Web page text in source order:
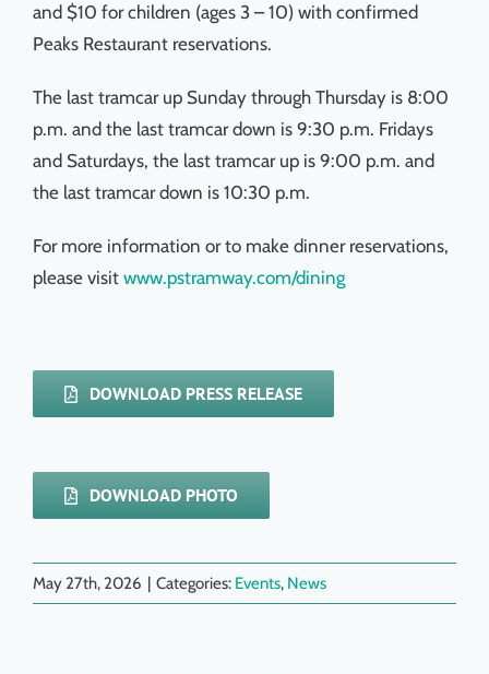
and $10 for children (ages 3 – 10) with confirmed
Peaks Restaurant reservations.
The last tramcar up Sunday through Thursday is 8:00
p.m. and the last tramcar down is 9:30 p.m. Fridays
and Saturdays, the last tramcar up is 9:00 p.m. and
the last tramcar down is 10:30 p.m.
For more information or to make dinner reservations,
please visit www.pstramway.com/dining
DOWNLOAD PRESS RELEASE
DOWNLOAD PHOTO
May 27th, 2026 Categories: Events, News